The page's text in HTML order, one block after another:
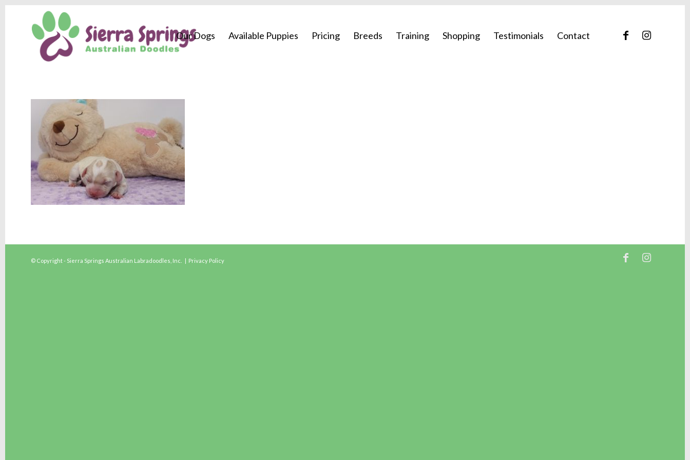
Our Dogs Available Puppies Pricing Breeds Training Shopping Testimonials Contact
© Copyright - Sierra Springs Australian Labradoodles, Inc. | Privacy Policy